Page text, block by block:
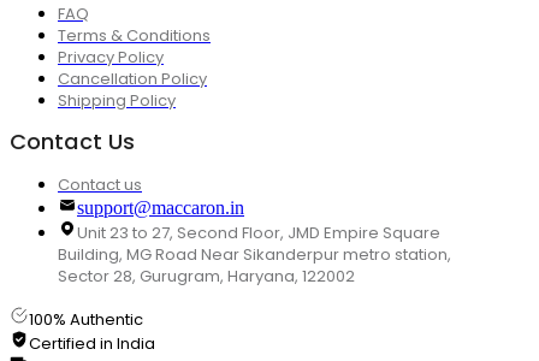
FAQ
Terms & Conditions
Privacy Policy
Cancellation Policy
Shipping Policy
Contact Us
Contact us
support@maccaron.in
Unit 23 to 27, Second Floor, JMD Empire Square
Building, MG Road Near Sikanderpur metro station,
Sector 28, Gurugram, Haryana, 122002
100% Authentic
Certified in India